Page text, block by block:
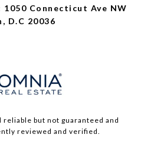
Connecticut Ave NW
D.C 20036
but not guaranteed and
reviewed and verified.